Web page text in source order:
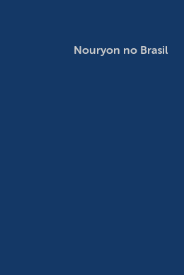
Nouryon no Brasil